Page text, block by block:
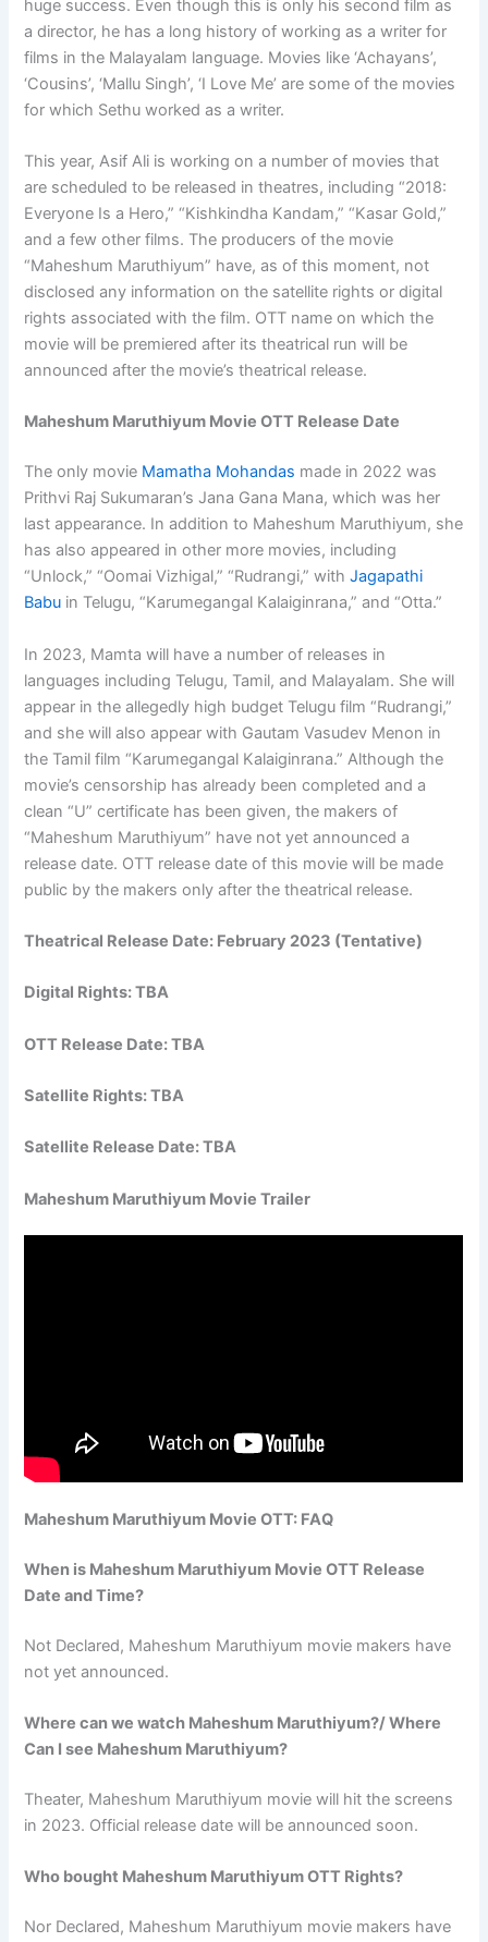
huge success. Even though this is only his second film as
a director, he has a long history of working as a writer for
films in the Malayalam language. Movies like ‘Achayans’,
‘Cousins’, ‘Mallu Singh’, ‘I Love Me’ are some of the movies
for which Sethu worked as a writer.
This year, Asif Ali is working on a number of movies that
are scheduled to be released in theatres, including “2018:
Everyone Is a Hero,” “Kishkindha Kandam,” “Kasar Gold,”
and a few other films. The producers of the movie
“Maheshum Maruthiyum” have, as of this moment, not
disclosed any information on the satellite rights or digital
rights associated with the film. OTT name on which the
movie will be premiered after its theatrical run will be
announced after the movie’s theatrical release.
Maheshum Maruthiyum Movie OTT Release Date
The only movie Mamatha Mohandas made in 2022 was
Prithvi Raj Sukumaran’s Jana Gana Mana, which was her
last appearance. In addition to Maheshum Maruthiyum, she
has also appeared in other more movies, including
“Unlock,” “Oomai Vizhigal,” “Rudrangi,” withJagapathi
Babu in Telugu, “Karumegangal Kalaiginrana,” and “Otta.”
In 2023, Mamta will have a number of releases in
languages including Telugu, Tamil, and Malayalam. She will
appear in the allegedly high budget Telugu film “Rudrangi,”
and she will also appear with Gautam Vasudev Menon in
the Tamil film “Karumegangal Kalaiginrana.” Although the
movie’s censorship has already been completed and a
clean “U” certificate has been given, the makers of
“Maheshum Maruthiyum” have not yet announced a
release date. OTT release date of this movie will be made
public by the makers only after the theatrical release.
Theatrical Release Date: February 2023 (Tentative)
Digital Rights: TBA
OTT Release Date: TBA
Satellite Rights: TBA
Satellite Release Date: TBA
Maheshum Maruthiyum Movie Trailer
Maheshum Maruthiyum Movie OTT: FAQ
When is Maheshum Maruthiyum Movie OTT Release
Date and Time?
Not Declared, Maheshum Maruthiyum movie makers have
not yet announced.
Where can we watch Maheshum Maruthiyum?/ Where
Can I see Maheshum Maruthiyum?
Theater, Maheshum Maruthiyum movie will hit the screens
in 2023. Official release date will be announced soon.
Who bought Maheshum Maruthiyum OTT Rights?
Nor Declared, Maheshum Maruthiyum movie makers have